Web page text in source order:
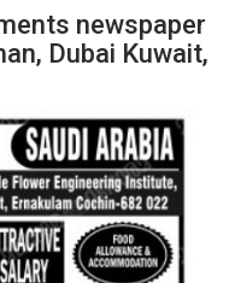
newspaper
Dubai Kuwait,